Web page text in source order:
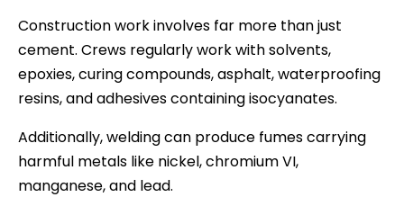
Construction work involves far more than just
cement. Crews regularly work with solvents,
epoxies, curing compounds, asphalt, waterproofing
resins, and adhesives containing isocyanates.
Additionally, welding can produce fumes carrying
harmful metals like nickel, chromium VI,
manganese, and lead.